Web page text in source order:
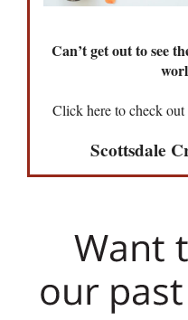
Can’t get out to see
Click here to check
Scottsdale